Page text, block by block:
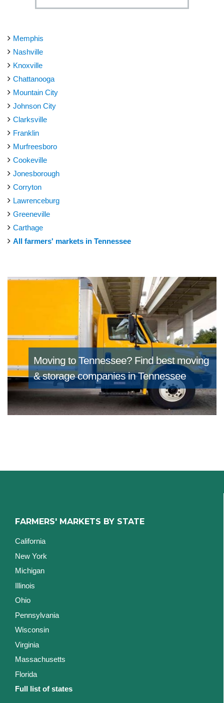
Memphis
Nashville
Knoxville
Chattanooga
Mountain City
Johnson City
Clarksville
Franklin
Murfreesboro
Cookeville
Jonesborough
Corryton
Lawrenceburg
Greeneville
Carthage
All farmers' markets in Tennessee
Moving to Tennessee? Find best moving
& storage companies in Tennessee
FARMERS' MARKETS BY STATE
California
New York
Michigan
Illinois
Ohio
Pennsylvania
Wisconsin
Virginia
Massachusetts
Florida
Full list of states